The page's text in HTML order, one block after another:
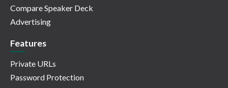
Compare Speaker Deck
Advertising
Features
Private URLs
Password Protection